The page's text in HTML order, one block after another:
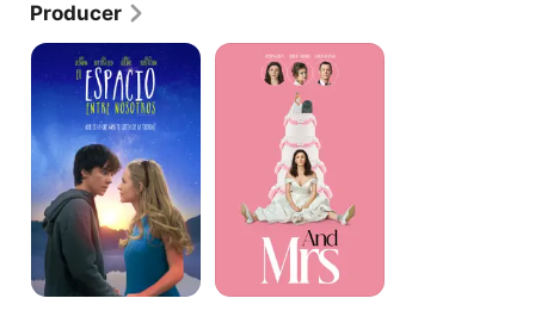
Producer
The
Space
Between
Us
And